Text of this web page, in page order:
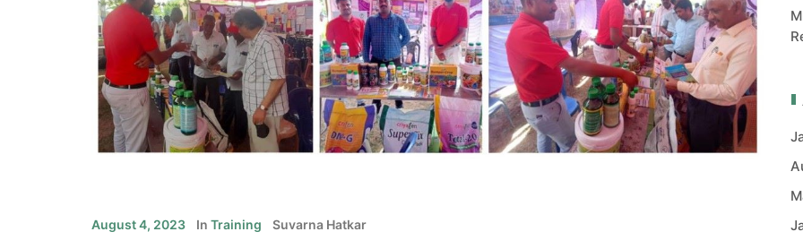
August 4, 2023 In Training Suvarna Hatkar